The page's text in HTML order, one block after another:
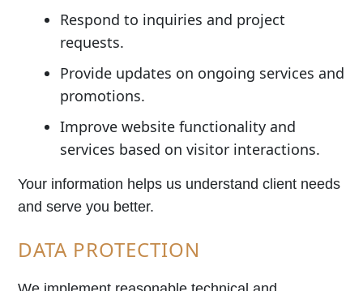
Respond to inquiries and project
requests.
Provide updates on ongoing services and
promotions.
Improve website functionality and
services based on visitor interactions.
Your information helps us understand client needs
and serve you better.
DATA PROTECTION